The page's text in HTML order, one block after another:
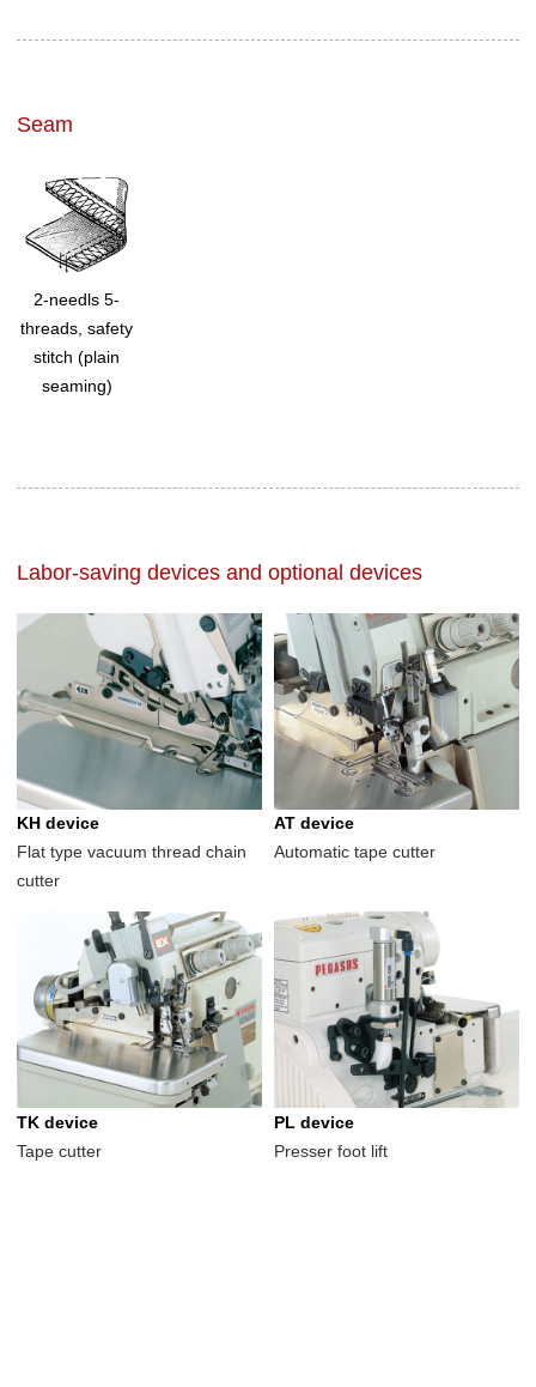
Seam
2-needls 5-
threads, safety
stitch (plain
seaming)
Labor-saving devices and optional devices
KH device
Flat type vacuum thread chain
cutter
AT device
Automatic tape cutter
TK device
Tape cutter
PL device
Presser foot lift